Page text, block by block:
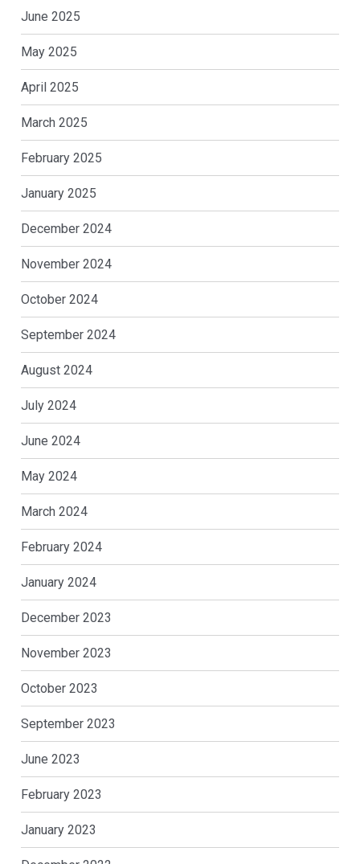
June 2025
May 2025
April 2025
March 2025
February 2025
January 2025
December 2024
November 2024
October 2024
September 2024
August 2024
July 2024
June 2024
May 2024
March 2024
February 2024
January 2024
December 2023
November 2023
October 2023
September 2023
June 2023
February 2023
January 2023